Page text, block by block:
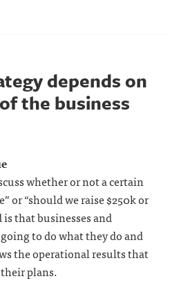
depends on
the business
whether or not a certain
or “should we raise $250k or
is that businesses and
to do what they do and
the operational results that
plans.